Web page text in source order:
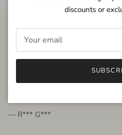
FROM THE PEOPLE
very beautiful quality
— R*** G***
discounts or